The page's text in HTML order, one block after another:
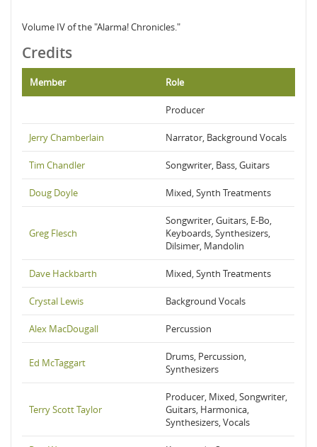
Volume IV of the "Alarma! Chronicles."
Credits
Member Role
Producer
Jerry Chamberlain Narrator, Background Vocals
Tim Chandler Songwriter, Bass, Guitars
Doug Doyle Mixed, Synth Treatments
Greg Flesch
Songwriter, Guitars, E-Bo,
Keyboards, Synthesizers,
Dilsimer, Mandolin
Dave Hackbarth Mixed, Synth Treatments
Crystal Lewis Background Vocals
Alex MacDougall Percussion
Ed McTaggart
Drums, Percussion,
Synthesizers
Terry Scott Taylor
Producer, Mixed, Songwriter,
Guitars, Harmonica,
Synthesizers, Vocals